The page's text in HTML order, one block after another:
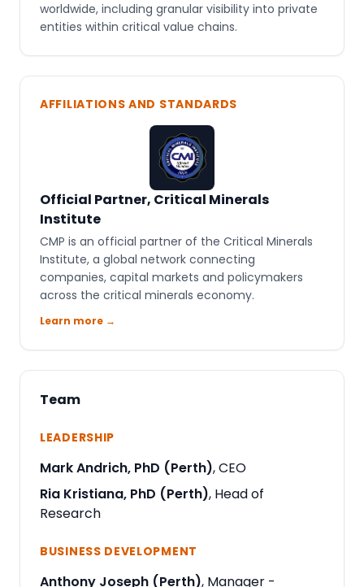
worldwide, including granular visibility into private
entities within critical value chains.
AFFILIATIONS AND STANDARDS
Official Partner, Critical Minerals
Institute
CMP is an official partner of the Critical Minerals
Institute, a global network connecting
companies, capital markets and policymakers
across the critical minerals economy.
Learn more →
Team
LEADERSHIP
Mark Andrich, PhD (Perth), CEO
Ria Kristiana, PhD (Perth), Head of
Research
BUSINESS DEVELOPMENT
Anthony Joseph (Perth), Manager -